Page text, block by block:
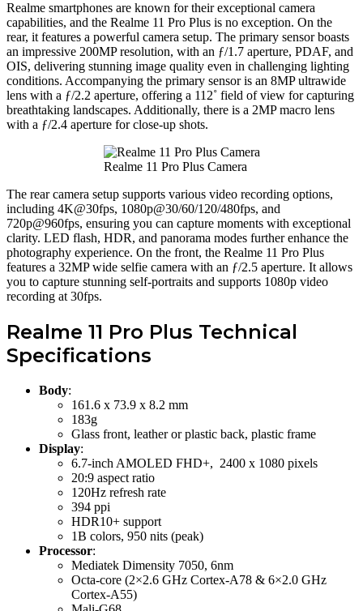
Realme smartphones are known for their exceptional camera
capabilities, and the Realme 11 Pro Plus is no exception. On the
rear, it features a powerful camera setup. The primary sensor boasts
an impressive 200MP resolution, with an ƒ/1.7 aperture, PDAF, and
OIS, delivering stunning image quality even in challenging lighting
conditions. Accompanying the primary sensor is an 8MP ultrawide
lens with a ƒ/2.2 aperture, offering a 112˚ field of view for capturing
breathtaking landscapes. Additionally, there is a 2MP macro lens
with a ƒ/2.4 aperture for close-up shots.
Realme 11 Pro Plus Camera
The rear camera setup supports various video recording options,
including 4K@30fps, 1080p@30/60/120/480fps, and
720p@960fps, ensuring you can capture moments with exceptional
clarity. LED flash, HDR, and panorama modes further enhance the
photography experience. On the front, the Realme 11 Pro Plus
features a 32MP wide selfie camera with an ƒ/2.5 aperture. It allows
you to capture stunning self-portraits and supports 1080p video
recording at 30fps.
Realme 11 Pro Plus Technical
Specifications
Body:
161.6 x 73.9 x 8.2 mm
183g
Glass front, leather or plastic back, plastic frame
Display:
6.7-inch AMOLED FHD+, 2400 x 1080 pixels
20:9 aspect ratio
120Hz refresh rate
394 ppi
HDR10+ support
1B colors, 950 nits (peak)
Processor:
Mediatek Dimensity 7050, 6nm
Octa-core (2×2.6 GHz Cortex-A78 & 6×2.0 GHz
Cortex-A55)